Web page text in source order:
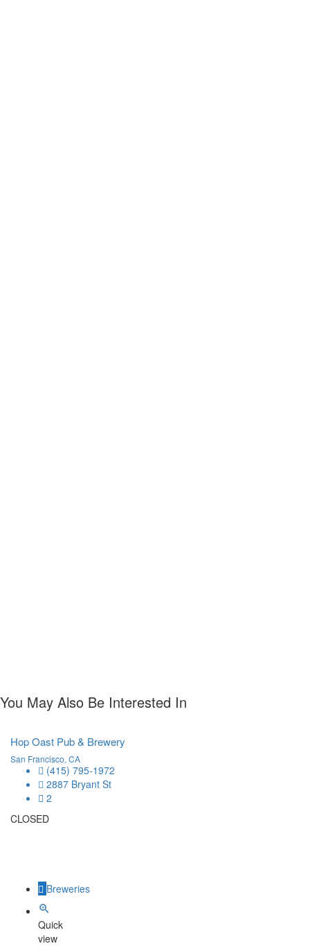
You May Also Be Interested In
Hop Oast Pub & Brewery
San Francisco, CA
(415) 795-1972
2887 Bryant St
2
CLOSED
Breweries
Quick
view